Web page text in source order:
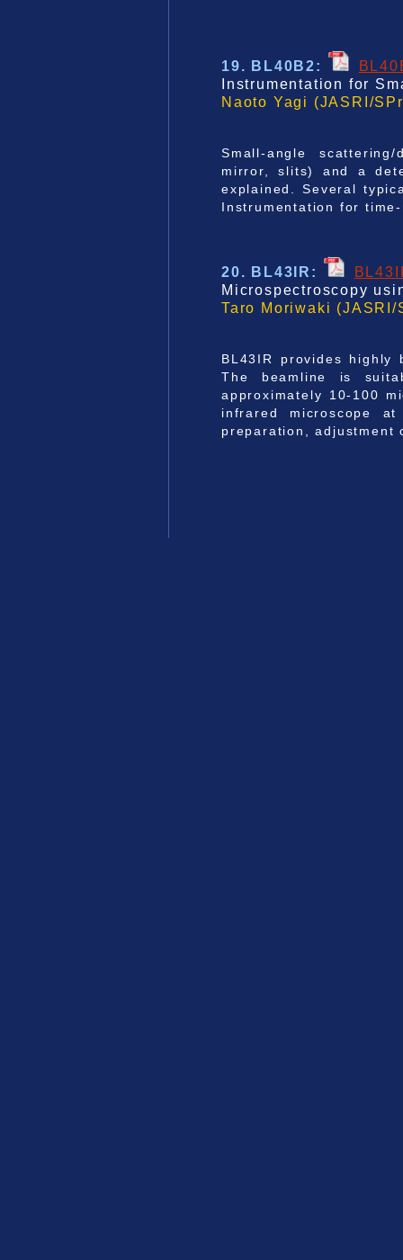
19. BL40B2:
Instrumentation for
Naoto Yagi (JASRI/
Small-angle
mirror, slits) and a
explained. Several
Instrumentation for
20. BL43IR :
Microspectroscopy
Taro Moriwaki (JASRI/
BL43IR provides
The beamline is
approximately 10-100
infrared microscope
preparation, adjustment